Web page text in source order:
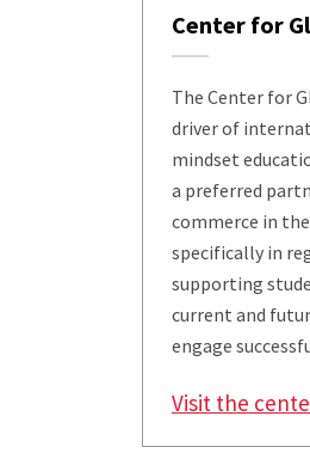
Center for
The Center for
driver of
mindset
a preferred
commerce in
specifically in
supporting
current and
engage
Visit the